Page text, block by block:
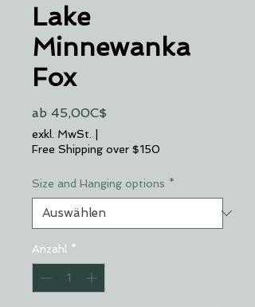
Lake
Minnewanka
Fox
ab 45,00C$
exkl. MwSt. |
Free Shipping over $150
Size and Hanging options *
Anzahl *